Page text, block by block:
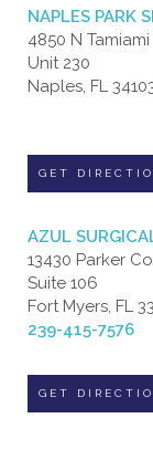
NAPLES PARK
4850 N Tamiami
Unit 230
Naples, FL
GET
AZUL
13430 Parker
Suite 106
Fort Myers, FL
239-415-7576
GET